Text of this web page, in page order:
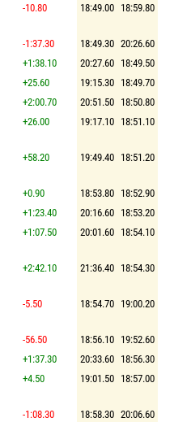
-10.80 18:49.00 18:59.80
-1:37.30 18:49.30 20:26.60
+1:38.10 20:27.60 18:49.50
+25.60 19:15.30 18:49.70
+2:00.70 20:51.50 18:50.80
+26.00 19:17.10 18:51.10
+58.20 19:49.40 18:51.20
+0.90 18:53.80 18:52.90
+1:23.40 20:16.60 18:53.20
+1:07.50 20:01.60 18:54.10
+2:42.10 21:36.40 18:54.30
-5.50 18:54.70 19:00.20
-56.50 18:56.10 19:52.60
+1:37.30 20:33.60 18:56.30
+4.50 19:01.50 18:57.00
-1:08.30 18:58.30 20:06.60